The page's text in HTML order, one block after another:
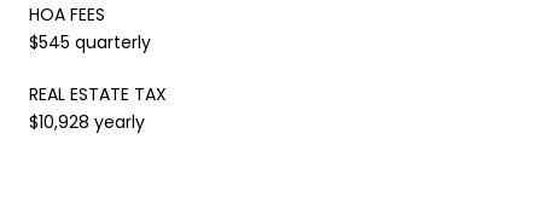
HOA FEES
$545 quarterly
REAL ESTATE TAX
$10,928 yearly